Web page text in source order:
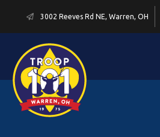
3002 Reeves Rd NE, Warren, OH